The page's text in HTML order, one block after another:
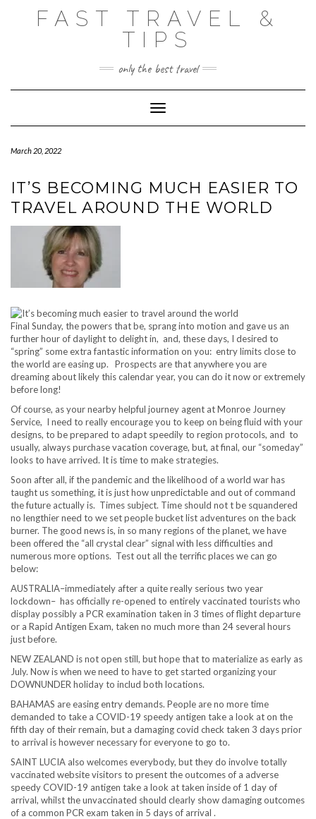
FAST TRAVEL &
TIPS
only the best travel
Toggle Navigation
March 20, 2022
IT’S BECOMING MUCH EASIER TO
TRAVEL AROUND THE WORLD
Final Sunday, the powers that be, sprang into motion and gave us an
further hour of daylight to delight in, and, these days, I desired to
“spring” some extra fantastic information on you: entry limits close to
the world are easing up. Prospects are that anywhere you are
dreaming about likely this calendar year, you can do it now or extremely
before long!
Of course, as your nearby helpful journey agent at Monroe Journey
Service, I need to really encourage you to keep on being fluid with your
designs, to be prepared to adapt speedily to region protocols, and to
usually, always purchase vacation coverage, but, at final, our “someday”
looks to have arrived. It is time to make strategies.
Soon after all, if the pandemic and the likelihood of a world war has
taught us something, it is just how unpredictable and out of command
the future actually is. Times subject. Time should not t be squandered
no lengthier need to we set people bucket list adventures on the back
burner. The good news is, in so many regions of the planet, we have
been offered the “all crystal clear” signal with less difficulties and
numerous more options. Test out all the terrific places we can go
below:
AUSTRALIA–immediately after a quite really serious two year
lockdown– has officially re-opened to entirely vaccinated tourists who
display possibly a PCR examination taken in 3 times of flight departure
or a Rapid Antigen Exam, taken no much more than 24 several hours
just before.
NEW ZEALAND is not open still, but hope that to materialize as early as
July. Now is when we need to have to get started organizing your
DOWNUNDER holiday to includ both locations.
BAHAMAS are easing entry demands. People are no more time
demanded to take a COVID-19 speedy antigen take a look at on the
fifth day of their remain, but a damaging covid check taken 3 days prior
to arrival is however necessary for everyone to go to.
SAINT LUCIA also welcomes everybody, but they do involve totally
vaccinated website visitors to present the outcomes of a adverse
speedy COVID-19 antigen take a look at taken inside of 1 day of
arrival, whilst the unvaccinated should clearly show damaging outcomes
of a common PCR exam taken in 5 days of arrival .